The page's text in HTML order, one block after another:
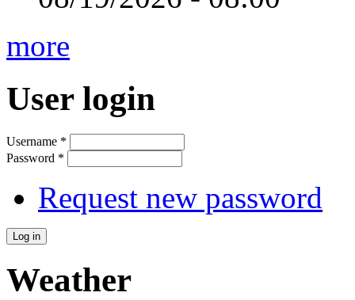
more
User login
Username *
Password *
Request new password
Weather